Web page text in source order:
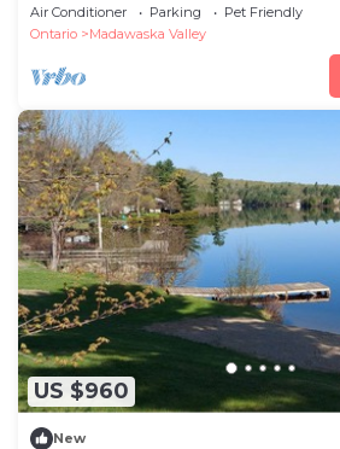
Air Conditioner Parking
Pet Friendly
Ontario
Madawaska Valley
US $960
New